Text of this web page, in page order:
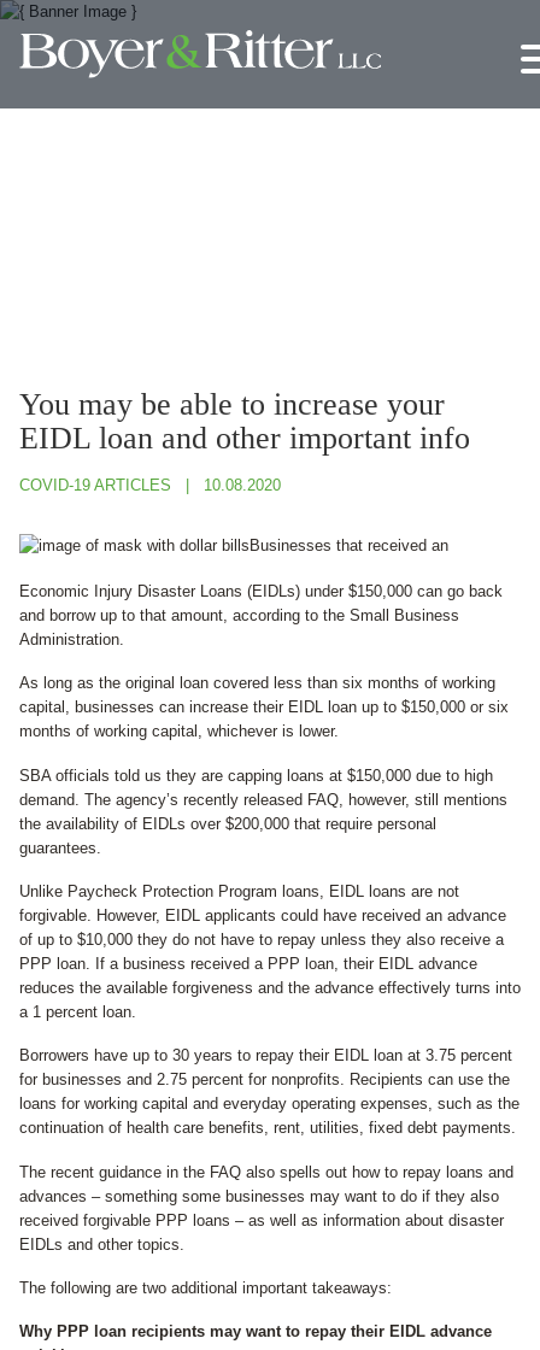
You may be able to increase your
EIDL loan and other important info
COVID-19 ARTICLES 10.08.2020
Businesses that received an
Economic Injury Disaster Loans (EIDLs) under $150,000 can go back
and borrow up to that amount, according to the Small Business
Administration.
As long as the original loan covered less than six months of working
capital, businesses can increase their EIDL loan up to $150,000 or six
months of working capital, whichever is lower.
SBA officials told us they are capping loans at $150,000 due to high
demand. The agency’s recently released FAQ, however, still mentions
the availability of EIDLs over $200,000 that require personal
guarantees.
Unlike Paycheck Protection Program loans, EIDL loans are not
forgivable. However, EIDL applicants could have received an advance
of up to $10,000 they do not have to repay unless they also receive a
PPP loan. If a business received a PPP loan, their EIDL advance
reduces the available forgiveness and the advance effectively turns into
a 1 percent loan.
Borrowers have up to 30 years to repay their EIDL loan at 3.75 percent
for businesses and 2.75 percent for nonprofits. Recipients can use the
loans for working capital and everyday operating expenses, such as the
continuation of health care benefits, rent, utilities, fixed debt payments.
The recent guidance in the FAQ also spells out how to repay loans and
advances – something some businesses may want to do if they also
received forgivable PPP loans – as well as information about disaster
EIDLs and other topics.
The following are two additional important takeaways:
Why PPP loan recipients may want to repay their EIDL advance